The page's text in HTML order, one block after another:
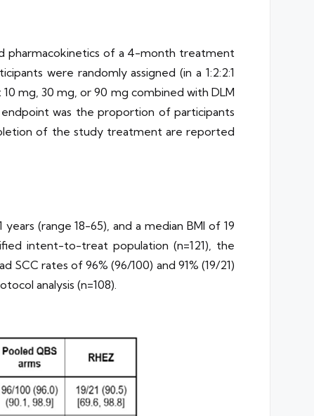
pharmacokinetics of a 4-month treatment
were randomly assigned (in a 1:2:2:1
mg, 30 mg, or 90 mg combined with DLM
was the proportion of participants
of the study treatment are reported
(range 18-65), and a median BMI of 19
intent-to-treat population (n=121), the
SCC rates of 96% (96/100) and 91% (19/21)
analysis (n=108).